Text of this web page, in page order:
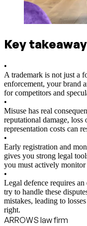
Key
•
A trademark is not just a
enforcement, your brand
for competitors and
•
Misuse has real
reputational damage, loss
representation costs can
•
Early registration and
gives you strong legal
you must actively monitor
•
Legal defence requires
try to handle these
mistakes, leading to
right.
ARROWS law firm